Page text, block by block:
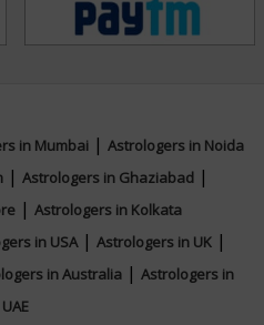
in Mumbai| Astrologers in Noida
| Astrologers in Ghaziabad|
| Astrologers in Kolkata
in USA| Astrologers in UK |
in Australia | Astrologers in
UAE